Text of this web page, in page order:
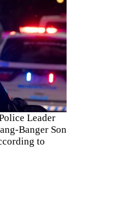
Leader
Banger Son
to